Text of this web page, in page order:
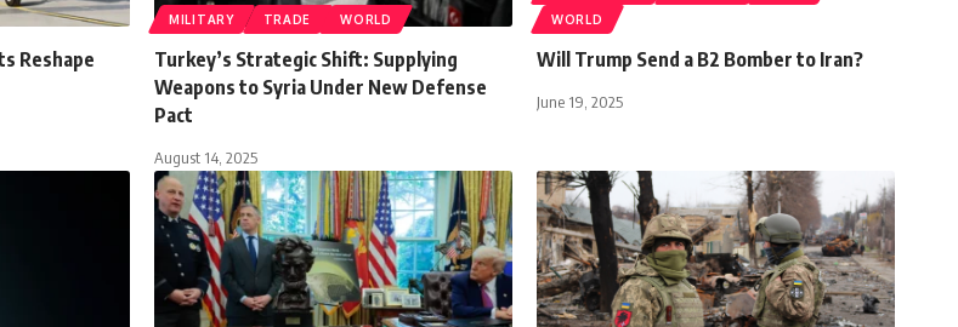
Reshape
MILITARY TRADE WORLD
Turkey’s Strategic Shift: Supplying
Weapons to Syria Under New Defense
Pact
August 14, 2025
WORLD
Will Trump Send a B2 Bomber to Iran?
June 19, 2025